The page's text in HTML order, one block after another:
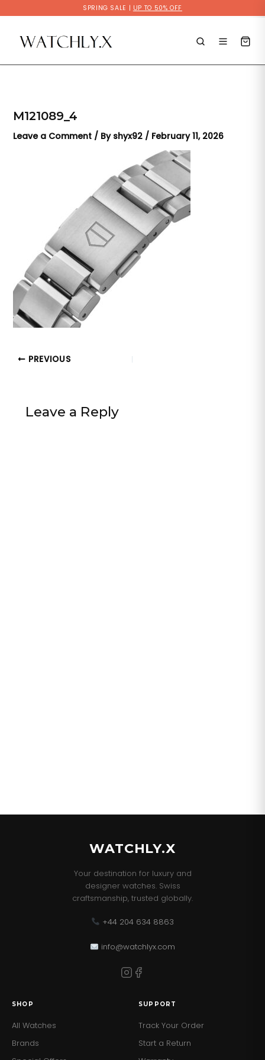
SPRING SALE | UP TO 50% OFF
to
content
M121089_4
Leave a Comment / By shyx92 / February 11, 2026
PREVIOUS
Leave a Reply
WATCHLY.X
Your destination for luxury and
designer watches. Swiss
craftsmanship, trusted globally.
+44 204 634 8863
info@watchlyx.com
SHOP
All Watches
Brands
SUPPORT
Track Your Order
Start a Return